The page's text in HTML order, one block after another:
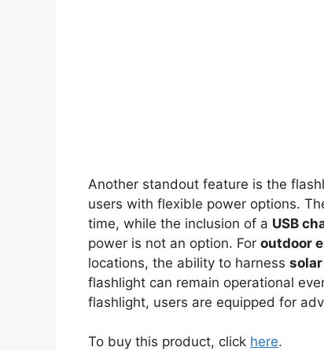
Another standout feature is the
users with flexible power options.
time, while the inclusion of a USB
power is not an option. For outdoor
locations, the ability to harness
flashlight can remain operational
flashlight, users are equipped for
To buy this product, click here.